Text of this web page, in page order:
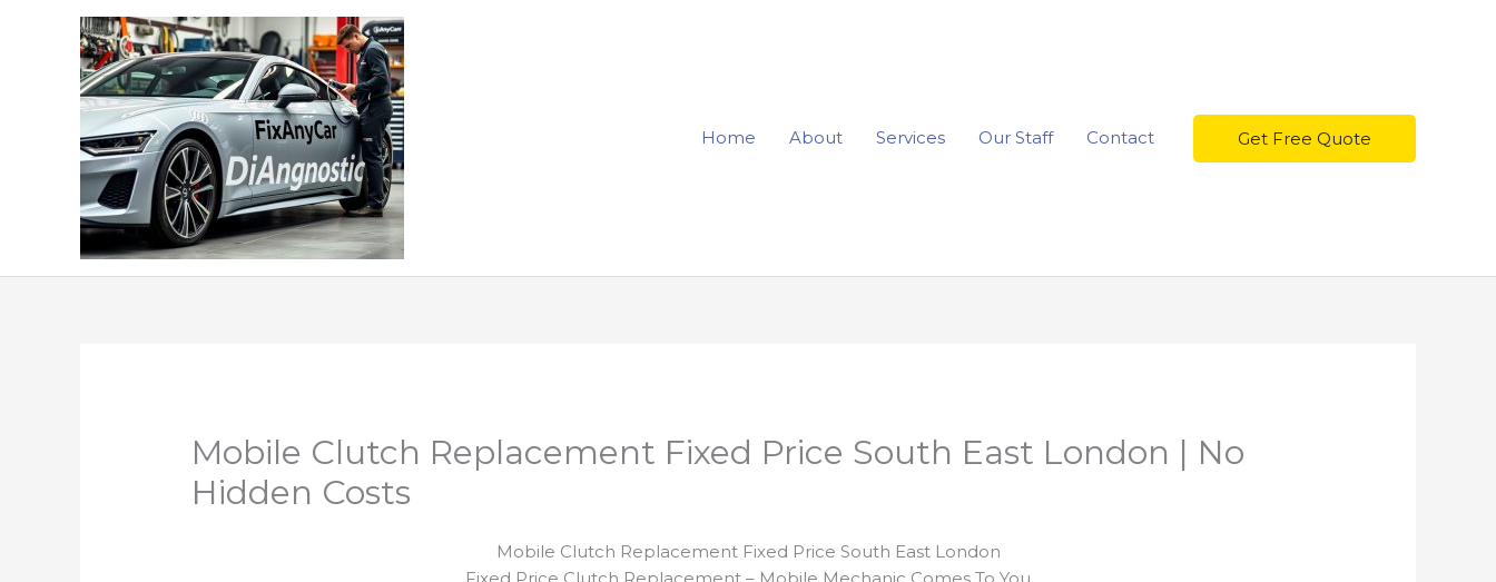
Home About Services Our Staff Contact Get Free Quote
Mobile Clutch Replacement Fixed Price South East London | No
Hidden Costs
Mobile Clutch Replacement Fixed Price South East London
Fixed Price Clutch Replacement – Mobile Mechanic Comes To You